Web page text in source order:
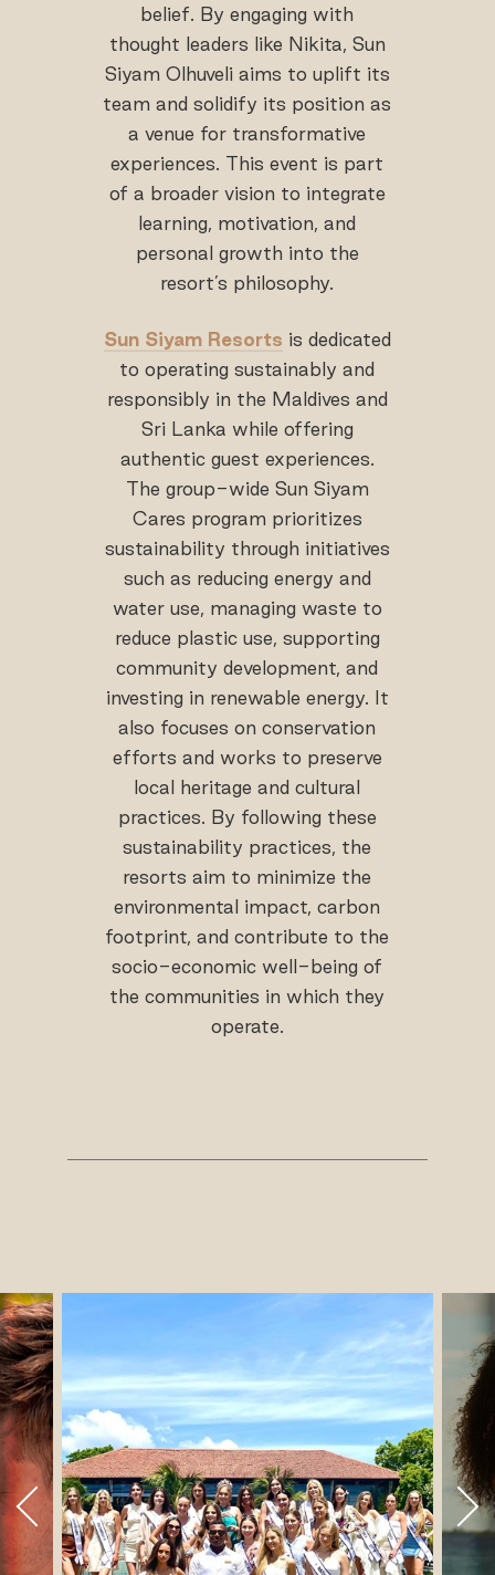
belief. By engaging with
thought leaders like Nikita, Sun
Siyam Olhuveli aims to uplift its
team and solidify its position as
a venue for transformative
experiences. This event is part
of a broader vision to integrate
learning, motivation, and
personal growth into the
resort’s philosophy.
Sun Siyam Resorts is dedicated
to operating sustainably and
responsibly in the Maldives and
Sri Lanka while offering
authentic guest experiences.
The group-wide Sun Siyam
Cares program prioritizes
sustainability through initiatives
such as reducing energy and
water use, managing waste to
reduce plastic use, supporting
community development, and
investing in renewable energy. It
also focuses on conservation
efforts and works to preserve
local heritage and cultural
practices. By following these
sustainability practices, the
resorts aim to minimize the
environmental impact, carbon
footprint, and contribute to the
socio-economic well-being of
the communities in which they
operate.